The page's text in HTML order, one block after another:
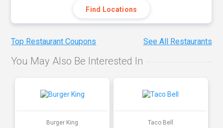
Find Locations
Top Restaurant Coupons See All Restaurants
You May Also Be Interested In
Burger King Taco Bell